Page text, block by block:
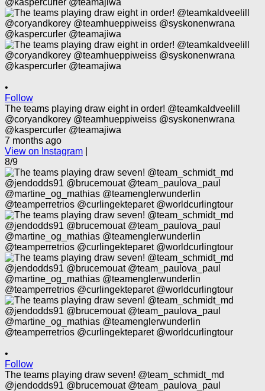
•
Follow
The teams playing draw eight in order! @teamkaldveelill
@coryandkorey @teamhueppiweiss @syskonenwrana
@kaspercurler @teamajiwa
7 months ago
View on Instagram
8/9
•
Follow
The teams playing draw seven! @team_schmidt_md
@jendodds91 @brucemouat @team_paulova_paul